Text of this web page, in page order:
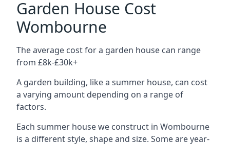
Garden House Cost
Wombourne
The average cost for a garden house can range
from £8k-£30k+
A garden building, like a summer house, can cost
a varying amount depending on a range of
factors.
Each summer house we construct in Wombourne
is a different style, shape and size. Some are year-